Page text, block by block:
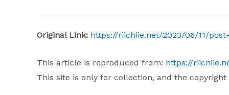
Original Link: https://riichiie.net/2023/06/11/
This article is reproduced from: https://
This site is only for collection, and the